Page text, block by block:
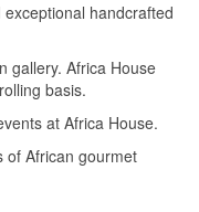
handcrafted
gallery. Africa House
basis.
at Africa House.
of African gourmet